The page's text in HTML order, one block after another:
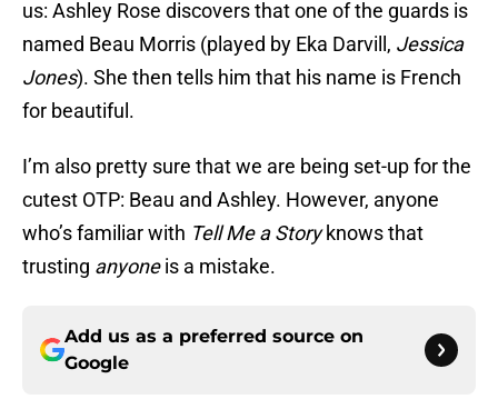
us: Ashley Rose discovers that one of the guards is
named Beau Morris (played by Eka Darvill, Jessica
Jones). She then tells him that his name is French
for beautiful.
I’m also pretty sure that we are being set-up for the
cutest OTP: Beau and Ashley. However, anyone
who’s familiar with Tell Me a Storyknows that
trusting anyoneis a mistake.
Add us as a preferred source on
Google